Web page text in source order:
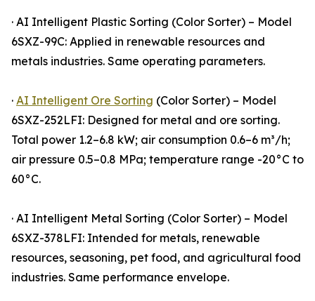
· AI Intelligent Plastic Sorting (Color Sorter) – Model
6SXZ-99C: Applied in renewable resources and
metals industries. Same operating parameters.
· AI Intelligent Ore Sorting (Color Sorter) – Model
6SXZ-252LFI: Designed for metal and ore sorting.
Total power 1.2–6.8 kW; air consumption 0.6–6 m³/h;
air pressure 0.5–0.8 MPa; temperature range -20°C to
60°C.
· AI Intelligent Metal Sorting (Color Sorter) – Model
6SXZ-378LFI: Intended for metals, renewable
resources, seasoning, pet food, and agricultural food
industries. Same performance envelope.